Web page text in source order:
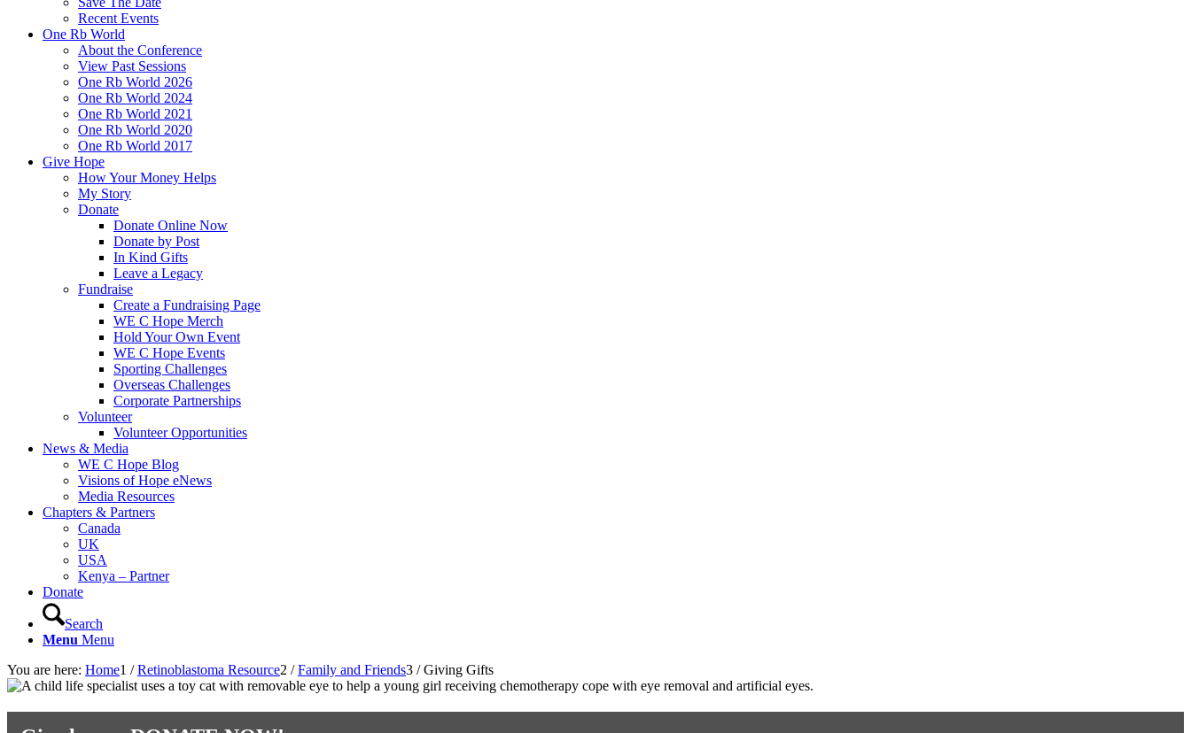
Recent Events
One Rb World
About the Conference
View Past Sessions
One Rb World 2026
One Rb World 2024
One Rb World 2021
One Rb World 2020
One Rb World 2017
Give Hope
How Your Money Helps
My Story
Donate
Donate Online Now
Donate by Post
In Kind Gifts
Leave a Legacy
Fundraise
Create a Fundraising Page
WE C Hope Merch
Hold Your Own Event
WE C Hope Events
Sporting Challenges
Overseas Challenges
Corporate Partnerships
Volunteer
Volunteer Opportunities
News & Media
WE C Hope Blog
Visions of Hope eNews
Media Resources
Chapters & Partners
Canada
UK
USA
Kenya – Partner
Donate
Search
Menu Menu
You are here: Home1 / Retinoblastoma Resource2 / Family and Friends3 / Giving Gifts